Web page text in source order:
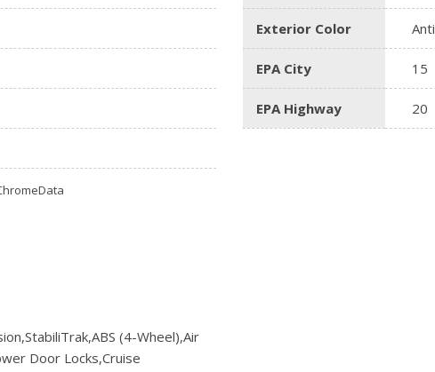
[10]
Subaru
[1]
Exterior Color
EPA City 15
EPA Highway 20
(4-Wheel),Air
Door Locks,Cruise